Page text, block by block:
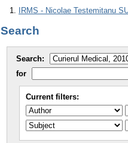
IRMS - Nicolae Testemitanu
Search
Search:
for
Current filters: